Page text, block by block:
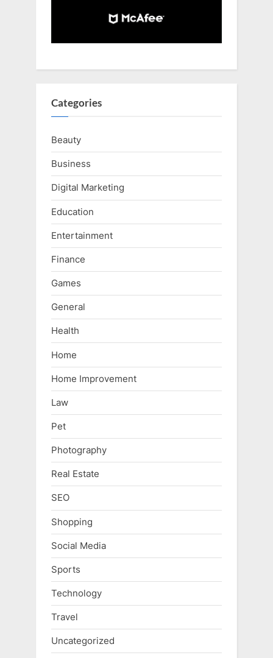
Categories
Beauty
Business
Digital Marketing
Education
Entertainment
Finance
Games
General
Health
Home
Home Improvement
Law
Pet
Photography
Real Estate
SEO
Shopping
Social Media
Sports
Technology
Travel
Uncategorized